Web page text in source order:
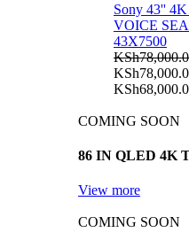
Sony 43''
VOICE
43X7500
KSh
COMING SOON
86 IN QLED 4K
View more
COMING SOON